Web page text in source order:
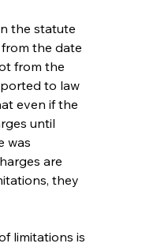
the statute
the date
from the
to law
even if the
until
was
are
they
limitations is